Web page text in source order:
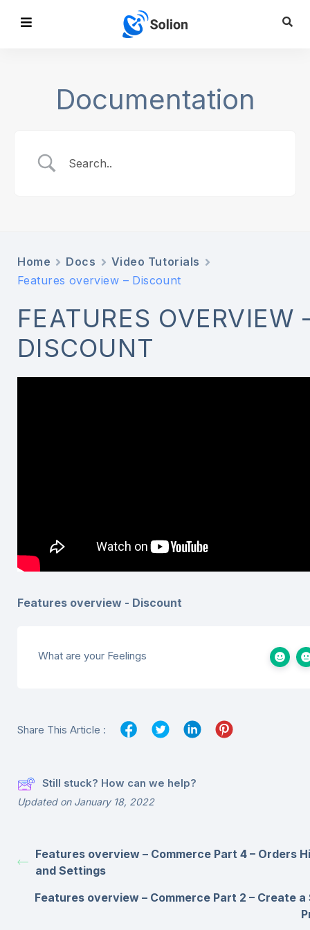
Documentation
Home Docs
Video Tutorials
Features overview – Discount
FEATURES OVERVIEW
DISCOUNT
Features overview - Discount
What are your Feelings
Share This Article :
Still stuck? How can we help?
Updated on January 18, 2022
Features overview – Commerce Part 4 – Orders
and Settings
Features overview – Commerce Part 2 – Create a